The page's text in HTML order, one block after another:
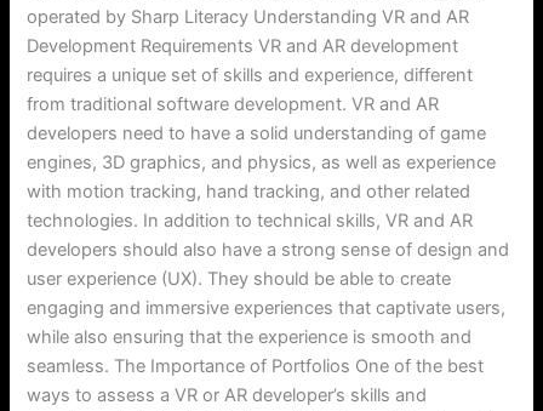
operated by Sharp Literacy Understanding VR and AR
Development Requirements VR and AR development
requires a unique set of skills and experience, different
from traditional software development. VR and AR
developers need to have a solid understanding of game
engines, 3D graphics, and physics, as well as experience
with motion tracking, hand tracking, and other related
technologies. In addition to technical skills, VR and AR
developers should also have a strong sense of design and
user experience (UX). They should be able to create
engaging and immersive experiences that captivate users,
while also ensuring that the experience is smooth and
seamless. The Importance of Portfolios One of the best
ways to assess a VR or AR developer’s skills and